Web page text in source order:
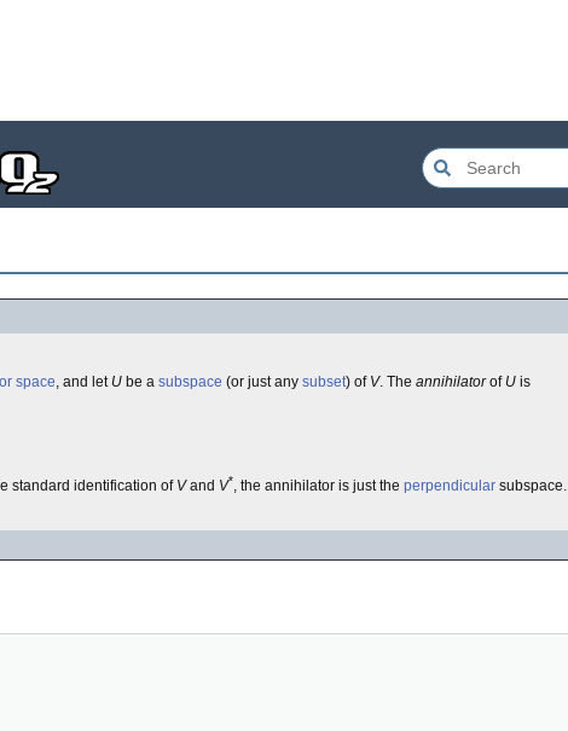
space, and let U be a subspace (or just any subset) of V. The annihilatorof U is
standard identification of Vand V*, the annihilator is just the perpendicular subspace.